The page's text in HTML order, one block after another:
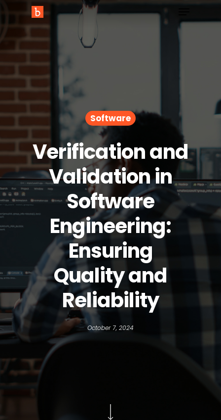
Software
Verification and
Validation in
Software
Engineering:
Ensuring
Quality and
Reliability
October 7, 2024